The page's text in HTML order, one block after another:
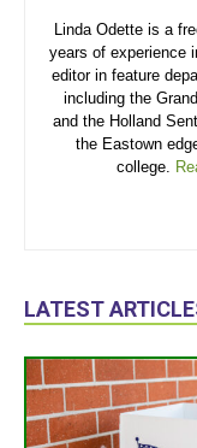
Linda Odette is a
years of experience
editor in feature
including the
and the Holland
the Eastown
college.
LATEST